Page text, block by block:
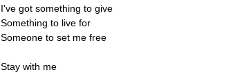
I've got something to give
Something to live for
Someone to set me free
Stay with me